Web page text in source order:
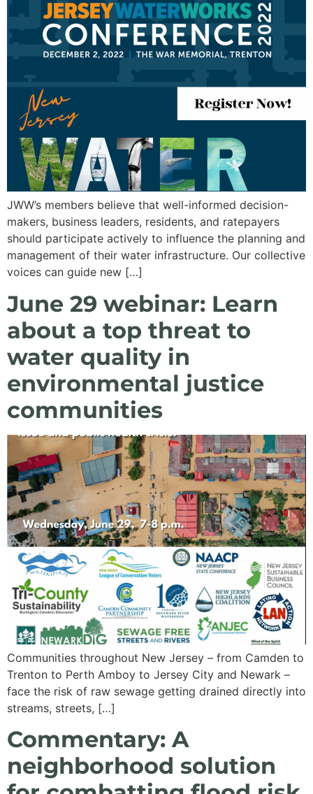
JWW’s members believe that well-informed decision-
makers, business leaders, residents, and ratepayers
should participate actively to influence the planning and
management of their water infrastructure. Our collective
voices can guide new […]
June 29 webinar: Learn
about a top threat to
water quality in
environmental justice
communities
Communities throughout New Jersey – from Camden to
Trenton to Perth Amboy to Jersey City and Newark –
face the risk of raw sewage getting drained directly into
streams, streets, […]
Commentary: A
neighborhood solution